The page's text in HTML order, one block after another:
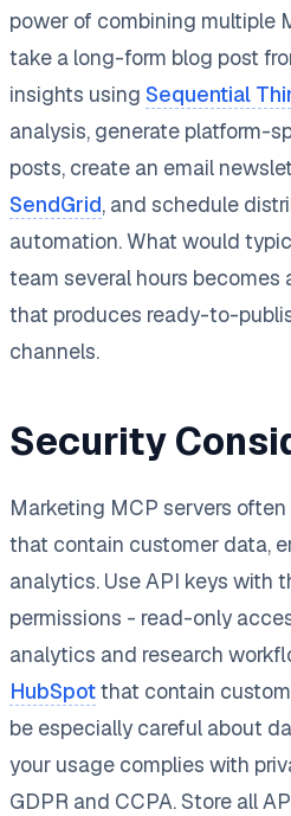
power of combining multiple
take a long-form blog post
insights using Sequential
analysis, generate platform-
posts, create an email
SendGrid, and schedule
automation. What would
team several hours becomes
that produces ready-to-
channels.
Security
Marketing MCP servers
that contain customer data,
analytics. Use API keys with
permissions - read-only
analytics and research
HubSpotthat contain
be especially careful about
your usage complies with
GDPR and CCPA. Store all